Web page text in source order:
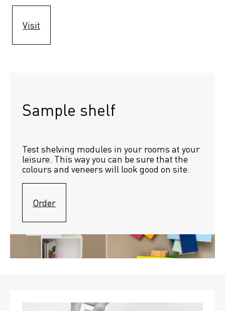
Visit
Sample shelf
Test shelving modules in your rooms at your
leisure. This way you can be sure that the
colours and veneers will look good on site.
Order